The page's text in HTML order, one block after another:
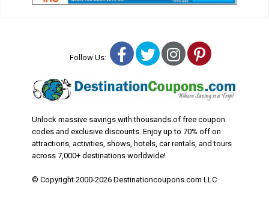
Follow Us: Facebook
TwitterInstagram
Pinterest
Unlock massive savings with thousands of free coupon
codes and exclusive discounts. Enjoy up to 70% off on
attractions, activities, shows, hotels, car rentals, and tours
across 7,000+ destinations worldwide!
© Copyright 2000-2026 Destinationcoupons.com LLC